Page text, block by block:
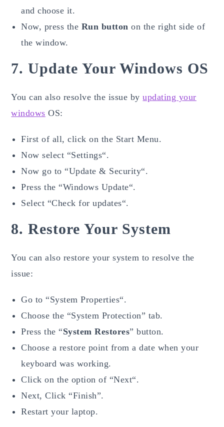
and choose it.
Now, press the Run button on the right side of
the window.
7. Update Your Windows OS
You can also resolve the issue byupdating your
windows OS:
First of all, click on the Start Menu.
Now select “Settings“.
Now go to “Update & Security“.
Press the “Windows Update“.
Select “Check for updates“.
8. Restore Your System
You can also restore your system to resolve the
issue:
Go to “System Properties“.
Choose the “System Protection” tab.
Press the “System Restores” button.
Choose a restore point from a date when your
keyboard was working.
Click on the option of “Next“.
Next, Click “Finish”.
Restart your laptop.